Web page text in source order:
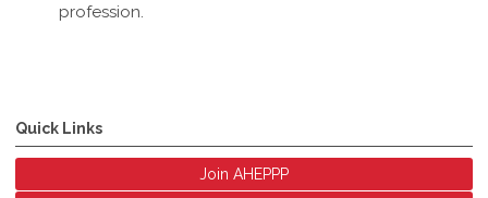
profession.
Quick Links
Join AHEPPP